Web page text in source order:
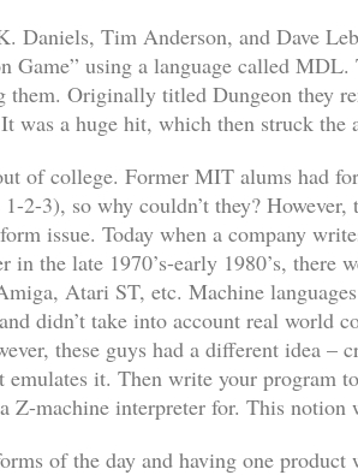
Daniels, Tim Anderson, and Dave
Game” using a language called
them. Originally titled Dungeon they
was a huge hit, which then struck the
of college. Former MIT alums had
2-3), so why couldn’t they?
issue. Today when a company
the late 1970’s-early 1980’s, there
Atari ST, etc. Machine
didn’t take into account real world
these guys had a different idea –
it. Then write your program
machine interpreter for. This notion
of the day and having one product